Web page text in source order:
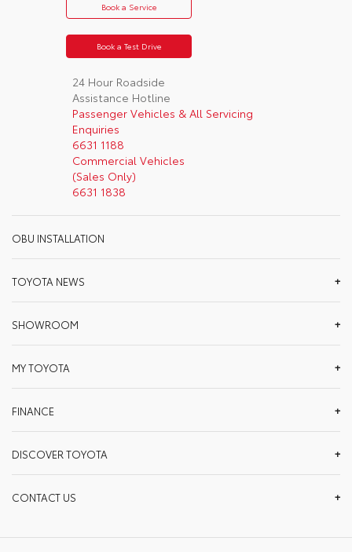
OBU INSTALLATION
TOYOTA NEWS
SHOWROOM
MY TOYOTA
FINANCE
DISCOVER TOYOTA
CONTACT US
Book a Service
Book a Test Drive
24 Hour Roadside
Assistance Hotline
Passenger Vehicles & All Servicing
Enquiries
6631 1188
Commercial Vehicles
(Sales Only)
6631 1838